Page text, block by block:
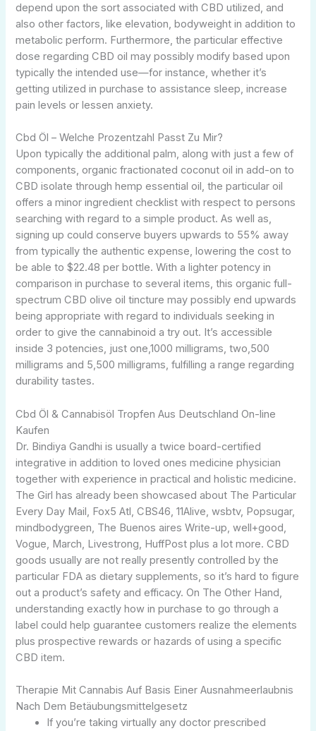
depend upon the sort associated with CBD utilized, and
also other factors, like elevation, bodyweight in addition to
metabolic perform. Furthermore, the particular effective
dose regarding CBD oil may possibly modify based upon
typically the intended use—for instance, whether it’s
getting utilized in purchase to assistance sleep, increase
pain levels or lessen anxiety.
Cbd Öl – Welche Prozentzahl Passt Zu Mir?
Upon typically the additional palm, along with just a few of
components, organic fractionated coconut oil in add-on to
CBD isolate through hemp essential oil, the particular oil
offers a minor ingredient checklist with respect to persons
searching with regard to a simple product. As well as,
signing up could conserve buyers upwards to 55% away
from typically the authentic expense, lowering the cost to
be able to $22.48 per bottle. With a lighter potency in
comparison in purchase to several items, this organic full-
spectrum CBD olive oil tincture may possibly end upwards
being appropriate with regard to individuals seeking in
order to give the cannabinoid a try out. It’s accessible
inside 3 potencies, just one,1000 milligrams, two,500
milligrams and 5,500 milligrams, fulfilling a range regarding
durability tastes.
Cbd Öl & Cannabisöl Tropfen Aus Deutschland On-line
Kaufen
Dr. Bindiya Gandhi is usually a twice board-certified
integrative in addition to loved ones medicine physician
together with experience in practical and holistic medicine.
The Girl has already been showcased about The Particular
Every Day Mail, Fox5 Atl, CBS46, 11Alive, wsbtv, Popsugar,
mindbodygreen, The Buenos aires Write-up, well+good,
Vogue, March, Livestrong, HuffPost plus a lot more. CBD
goods usually are not really presently controlled by the
particular FDA as dietary supplements, so it’s hard to figure
out a product’s safety and efficacy. On The Other Hand,
understanding exactly how in purchase to go through a
label could help guarantee customers realize the elements
plus prospective rewards or hazards of using a specific
CBD item.
Therapie Mit Cannabis Auf Basis Einer Ausnahmeerlaubnis
Nach Dem Betäubungsmittelgesetz
If you’re taking virtually any doctor prescribed